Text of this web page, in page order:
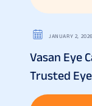
JANUARY 2, 2026
Vasan Eye
Trusted
Vision